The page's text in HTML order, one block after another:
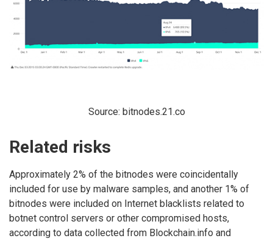
Source: bitnodes.21.co
Related risks
Approximately 2% of the bitnodes were coincidentally
included for use by malware samples, and another 1% of
bitnodes were included on Internet blacklists related to
botnet control servers or other compromised hosts,
according to data collected from Blockchain.info and